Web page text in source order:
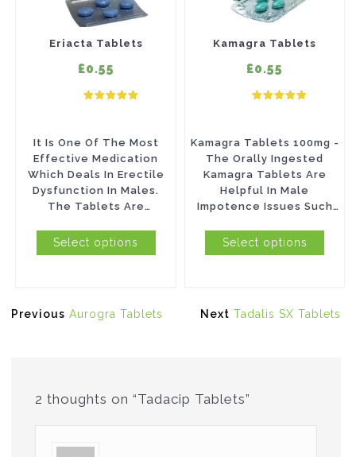
Eriacta Tablets
£0.55
Select options
the
product
It Is One Of The Most
Effective Medication
Which Deals In Erectile
Dysfunction In Males.
The Tablets Are
Pharma And Contain An...
Kamagra Tablets
£0.55
Select options
Kamagra Tablets 100mg -
The Orally Ingested
Kamagra Tablets Are
Helpful In Male
Impotence Issues Such
(ED). Known To...
Post
Previous Previous
Aurogra Tablets Next Next
Tadalis SX Tablets
2 thoughts on “Tadacip Tablets”